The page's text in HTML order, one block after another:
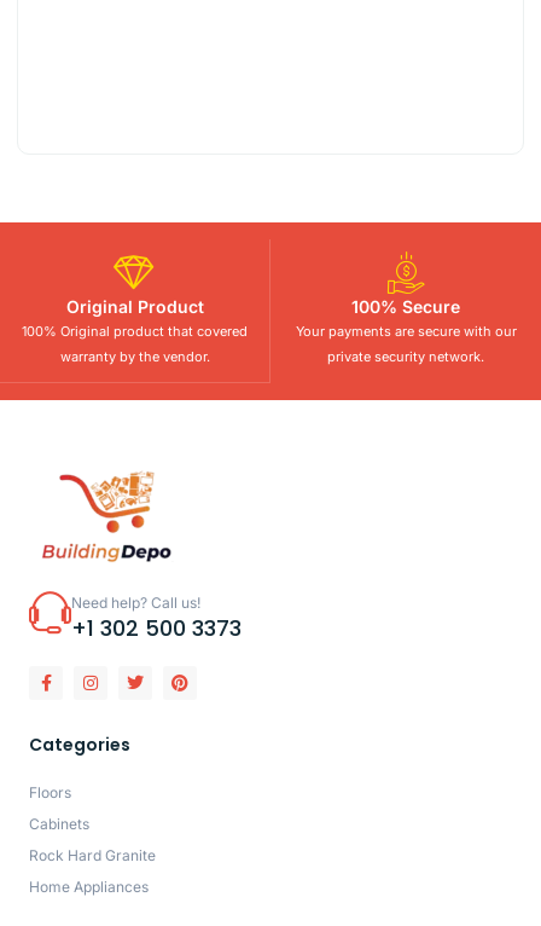
Original Product
100% Original product that covered
warranty by the vendor.
100% Secure
Your payments are secure with our
private security network.
Need help? Call us!
+1 302 500 3373
Categories
Floors
Cabinets
Rock Hard Granite
Home Appliances